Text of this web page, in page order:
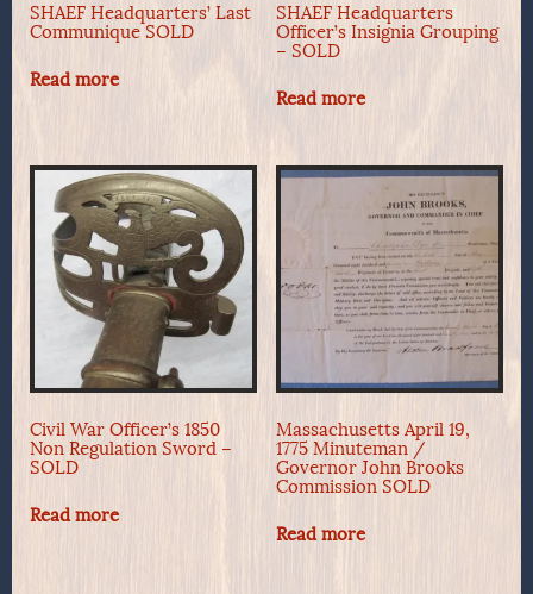
SHAEF Headquarters’ Last
Communique SOLD
Read more
SHAEF Headquarters
Officer’s Insignia Grouping
– SOLD
Read more
Civil War Officer’s 1850
Non Regulation Sword –
SOLD
Read more
Massachusetts April 19,
1775 Minuteman /
Governor John Brooks
Commission SOLD
Read more